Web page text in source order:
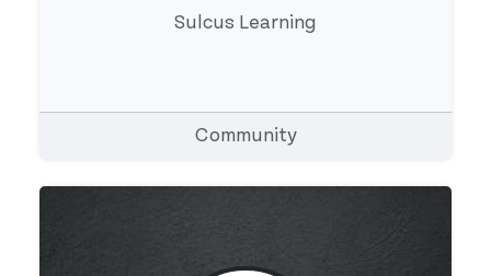
Sulcus Learning
Community